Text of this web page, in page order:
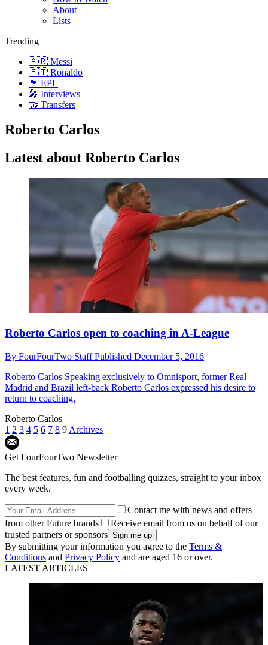
About
Lists
Trending
🇦🇷 Messi
🇵🇹 Ronaldo
🏴󠁧󠁢󠁥󠁮󠁧󠁿 EPL
🎤 Interviews
🤝 Transfers
Roberto Carlos
Latest about Roberto Carlos
Roberto Carlos open to coaching in A-League
By FourFourTwo StaffPublished December 5, 2016
Roberto Carlos Speaking exclusively to Omnisport, former Real
Madrid and Brazil left-back Roberto Carlos expressed his desire to
return to coaching.
Roberto Carlos
1 2 3 4 5 6 7 8 9 Archives
Get FourFourTwo Newsletter
The best features, fun and footballing quizzes, straight to your inbox
every week.
Contact me with news and offers
from other Future brands
Receive email from us on behalf of our
trusted partners or sponsors
By submitting your information you agree to the Terms &
Conditions and Privacy Policy and are aged 16 or over.
LATEST ARTICLES